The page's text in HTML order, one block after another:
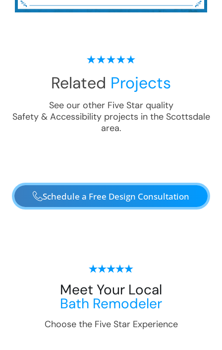
Related Projects
See our other Five Star quality
Safety & Accessibilityprojects in the Scottsdale
area.
Schedule a Free Design Consultation
Meet Your Local
Bath Remodeler
Choose the Five Star Experience